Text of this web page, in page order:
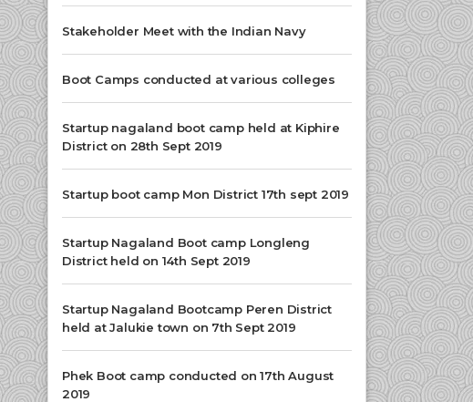
Stakeholder Meet with the Indian Navy
Boot Camps conducted at various colleges
Startup nagaland boot camp held at Kiphire
District on 28th Sept 2019
Startup boot camp Mon District 17th sept 2019
Startup Nagaland Boot camp Longleng
District held on 14th Sept 2019
Startup Nagaland Bootcamp Peren District
held at Jalukie town on 7th Sept 2019
Phek Boot camp conducted on 17th August
2019